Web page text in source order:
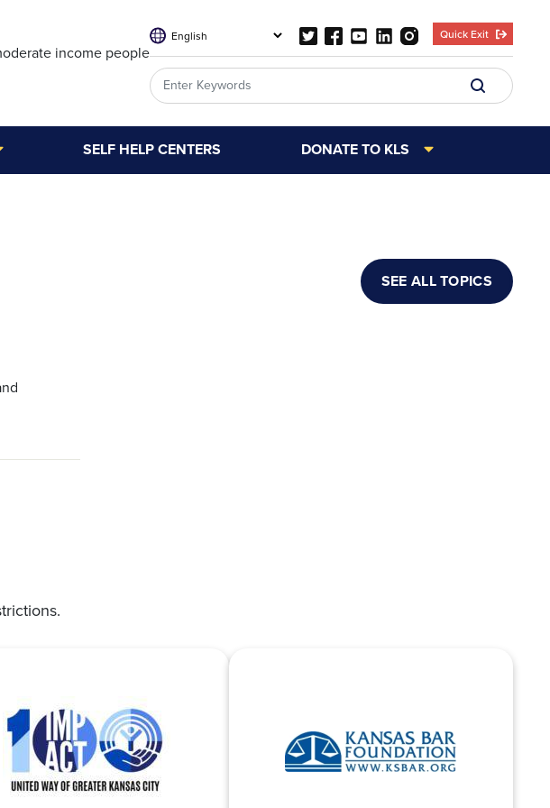
income people
Quick Exit
SELF HELP CENTERS DONATE TO KLS
SEE ALL TOPICS